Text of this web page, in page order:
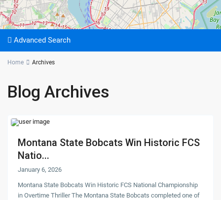
Advanced Search
Home Archives
Blog Archives
Montana State Bobcats Win Historic FCS
Natio...
January 6, 2026
Montana State Bobcats Win Historic FCS National Championship
in Overtime Thriller The Montana State Bobcats completed one of